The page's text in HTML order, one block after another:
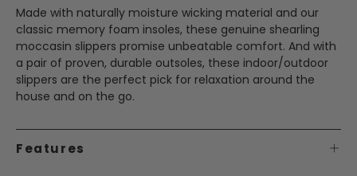
Made with naturally moisture wicking material and our
classic memory foam insoles, these genuine shearling
moccasin slippers promise unbeatable comfort. And with
a pair of proven, durable outsoles, these indoor/outdoor
slippers are the perfect pick for relaxation around the
house and on the go.
Features